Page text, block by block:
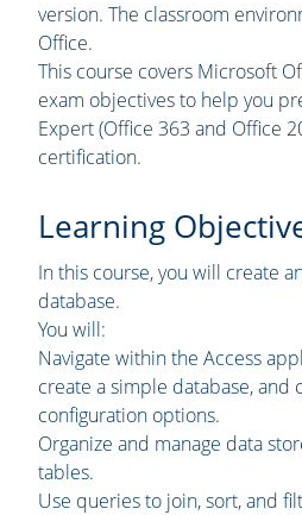
version. The classroom
Office.
This course covers Microsoft
exam objectives to help you
Expert (Office 363 and Office
certification.
Learning
In this course, you will create
database.
You will:
Navigate within the Access
create a simple database, and
configuration options.
Organize and manage data
tables.
Use queries to join, sort, and